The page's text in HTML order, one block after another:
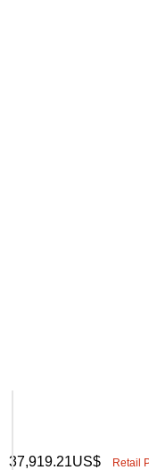
37,919.21US$ Retail